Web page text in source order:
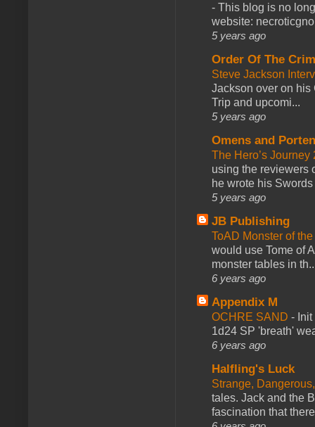
- This blog is no
website:
5 years ago
Order Of The
Steve Jackson
Jackson over on his
Trip and upcomi...
5 years ago
Omens and
The Hero’s
using the reviewers
he wrote his
5 years ago
JB Publishing
ToAD Monster of
would use Tome of
monster tables in
6 years ago
Appendix M
OCHRE SAND -
1d24 SP 'breath'
6 years ago
Halfling's Luck
Strange,
tales. Jack and the
fascination that